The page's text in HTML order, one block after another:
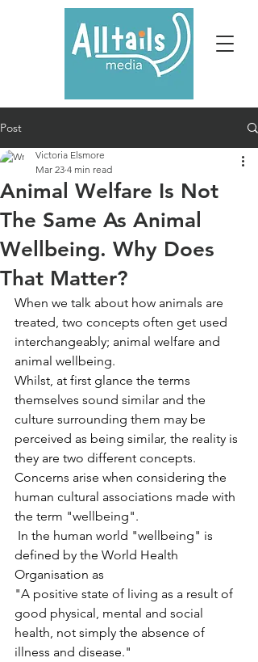
Post
Animal Welfare Is Not
The Same As Animal
Wellbeing. Why Does
That Matter?
Victoria Elsmore
Mar 23 4 min read
When we talk about how animals are
treated, two concepts often get used
interchangeably; animal welfare and
animal wellbeing.
Whilst, at first glance the terms
themselves sound similar and the
culture surrounding them may be
perceived as being similar, the reality is
they are two different concepts.
Concerns arise when considering the
human cultural associations made with
the term "wellbeing".
defined by the World Health
Organisation as
"A positive state of living as a result of
good physical, mental and social
health, not simply the absence of
illness and disease."